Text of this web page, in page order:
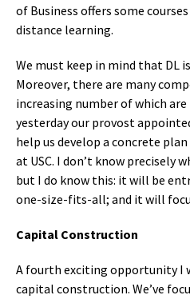
of Business offers some
distance learning.
We must keep in mind that DL
Moreover, there are many
increasing number of which
yesterday our provost
help us develop a concrete
at USC. I don’t know precisely
but I do know this: it will be
one-size-fits-all; and it will
Capital Construction
A fourth exciting opportunity I
capital construction. We’ve